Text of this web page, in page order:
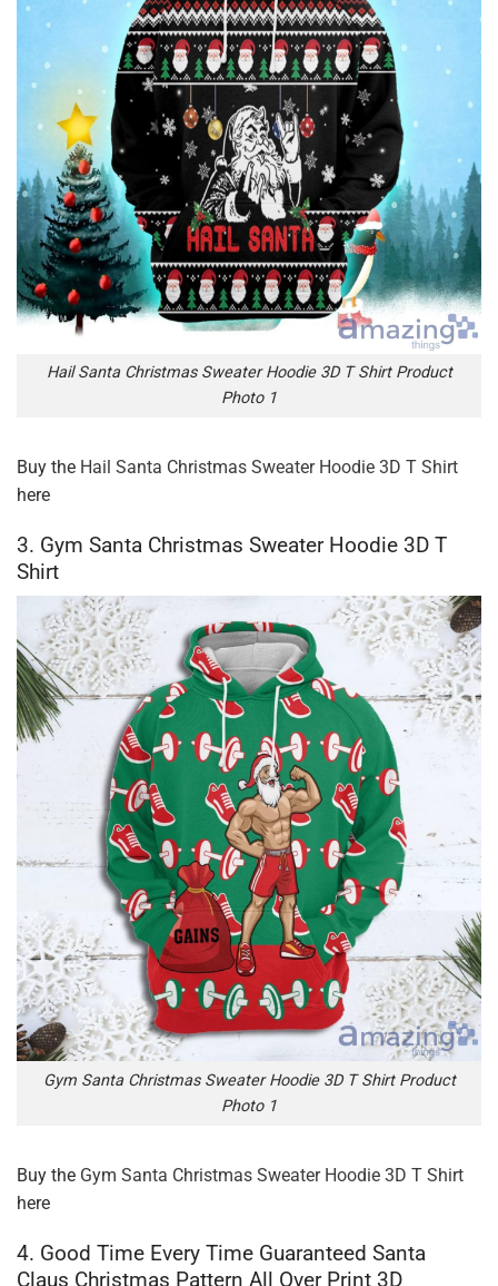
Hail Santa Christmas Sweater Hoodie 3D T Shirt Product
Photo 1
Buy the Hail Santa Christmas Sweater Hoodie 3D T Shirt
here
3. Gym Santa Christmas Sweater Hoodie 3D T
Shirt
Gym Santa Christmas Sweater Hoodie 3D T Shirt Product
Photo 1
Buy the Gym Santa Christmas Sweater Hoodie 3D T Shirt
here
4. Good Time Every Time Guaranteed Santa
Claus Christmas Pattern All Over Print 3D